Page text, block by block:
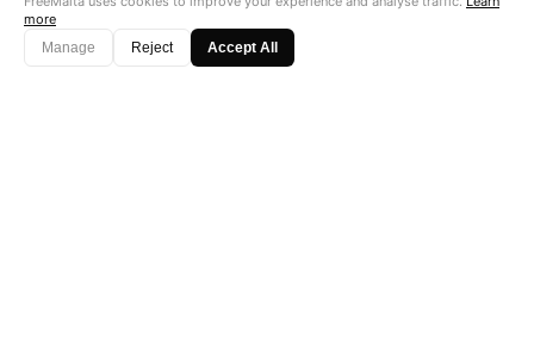
more
Manage
Reject Accept All